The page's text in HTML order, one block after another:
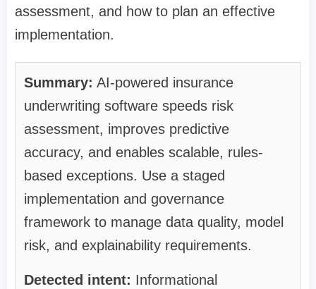
assessment, and how to plan an effective
implementation.
Summary: AI-powered insurance
underwriting software speeds risk
assessment, improves predictive
accuracy, and enables scalable, rules-
based exceptions. Use a staged
implementation and governance
framework to manage data quality, model
risk, and explainability requirements.
Detected intent: Informational